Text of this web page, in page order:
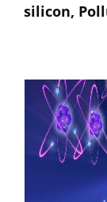
silicon,